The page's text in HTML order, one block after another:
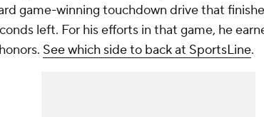
game-winning touchdown drive that
left. For his efforts in that game, he
See which side to back at SportsLine.